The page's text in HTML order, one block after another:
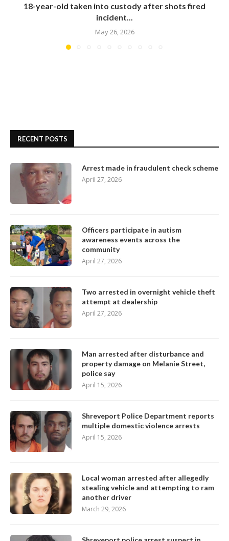
18-year-old taken into custody after shots fired
incident...
May 26, 2026
RECENT POSTS
Arrest made in fraudulent check scheme
April 27, 2026
Officers participate in autism
awareness events across the
community
April 27, 2026
Two arrested in overnight vehicle theft
attempt at dealership
April 27, 2026
Man arrested after disturbance and
property damage on Melanie Street,
police say
April 15, 2026
Shreveport Police Department reports
multiple domestic violence arrests
April 15, 2026
Local woman arrested after allegedly
stealing vehicle and attempting to ram
another driver
March 29, 2026